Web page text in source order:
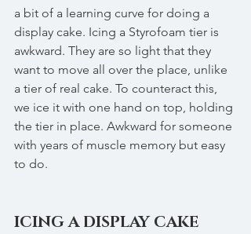
a bit of a learning curve for doing a
display cake. Icing a Styrofoam tier is
awkward. They are so light that they
want to move all over the place, unlike
a tier of real cake. To counteract this,
we ice it with one hand on top, holding
the tier in place. Awkward for someone
with years of muscle memory but easy
to do.
ICING A DISPLAY CAKE